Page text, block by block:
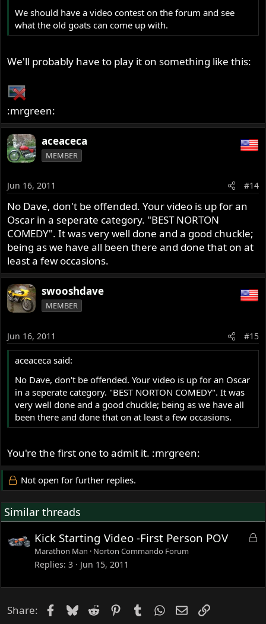
We should have a video contest on the forum and see
what the old goats can come up with.
We'll probably have to play it on something like this:
:mrgreen:
aceaceca
MEMBER
Jun 16, 2011 #14
No Dave, don't be offended. Your video is up for an
Oscar in a seperate category. "BEST NORTON
COMEDY". It was very well done and a good chuckle;
being as we have all been there and done that on at
least a few occasions.
swooshdave
MEMBER
Jun 16, 2011 #15
aceaceca said:
No Dave, don't be offended. Your video is up for an Oscar
in a seperate category. "BEST NORTON COMEDY". It was
very well done and a good chuckle; being as we have all
been there and done that on at least a few occasions.
You're the first one to admit it. :mrgreen:
Not open for further replies.
Similar threads
L
e
Kick Starting Video -First Person POV
Marathon Man Norton Commando Forum
Replies 3 Jun 15, 2011
Share: Facebook
Bluesky
Reddit PinterestTumblrWhatsApp
EmailLink